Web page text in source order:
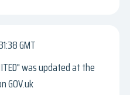
GMT
was updated at the
GOV.uk